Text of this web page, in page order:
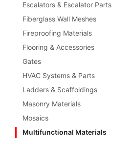
Escalators & Escalator Parts
Fiberglass Wall Meshes
Fireproofing Materials
Flooring & Accessories
Gates
HVAC Systems & Parts
Ladders & Scaffoldings
Masonry Materials
Mosaics
Multifunctional Materials